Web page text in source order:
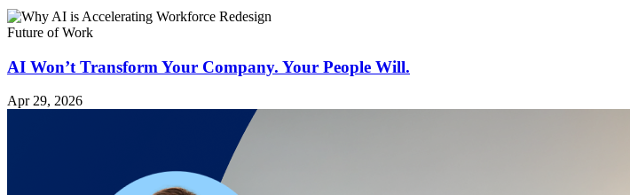
Future of Work
AI Won’t Transform Your Company. Your People Will.
Apr 29, 2026